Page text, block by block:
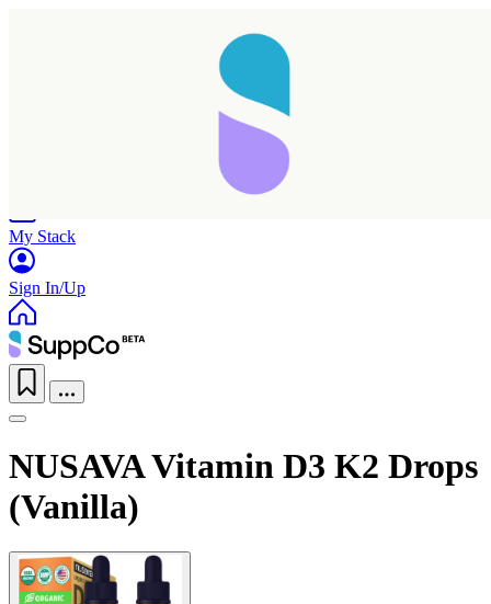
My Stack
Sign In/Up
NUSAVA Vitamin D3 K2 Drops
(Vanilla)